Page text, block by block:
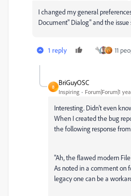
I changed my general
Document" Dialog" and the
1 reply 11
B
BriGuyOSC
Inspiring Forum|Forum|1
Interesting. Didn't even
When I created the bug
the following response
"Ah, the flawed modern File
As noted in a comment on
legacy one can be a